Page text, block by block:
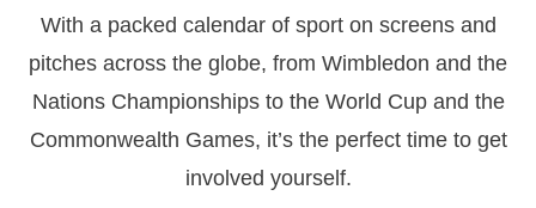
With a packed calendar of sport on screens and
pitches across the globe, from Wimbledon and the
Nations Championships to the World Cup and the
Commonwealth Games, it’s the perfect time to get
involved yourself.